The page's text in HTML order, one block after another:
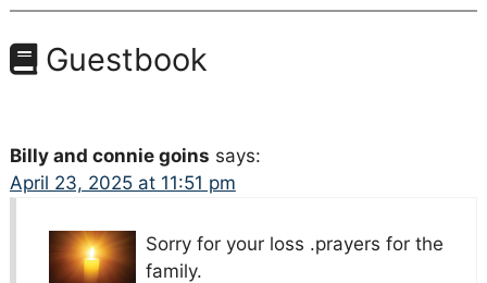
Guestbook
Billy and connie goins says:
April 23, 2025 at 11:51 pm
Sorry for your loss .prayers for the
family.